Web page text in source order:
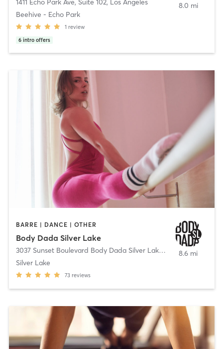
1411 Echo Park Ave, Suite 102, Los Angeles
Beehive - Echo Park
1 review
6 intro offers
8.0 mi
BARRE | DANCE | OTHER
Body Dada Silver Lake
3037 Sunset Boulevard Body Dada Silver Lake
,
Los Angeles
Silver Lake
73 reviews
8.6 mi